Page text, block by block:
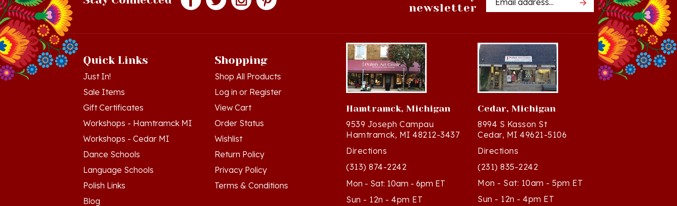
Just In!
Sale Items
Gift Certificates
Workshops - Hamtramck MI
Workshops - Cedar MI
Dance Schools
Language Schools
Polish Links
Blog
Shop All Products
Log inorRegister
View Cart
Order Status
Wishlist
Return Policy
Privacy Policy
Terms & Conditions
Hamtramck, Michigan
9539 Joseph Campau
Hamtramck, MI 48212-3437
Directions
(313) 874-2242
Mon - Sat: 10am - 6pm ET
Sun - 12n - 4pm ET
Cedar, Michigan
8994 S Kasson St
Cedar, MI 49621-5106
Directions
(231) 835-2242
Mon - Sat: 10am - 5pm ET
Sun - 12n - 4pm ET